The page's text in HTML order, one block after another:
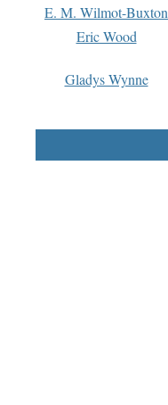
E. M. Wilmot-Buxton
Eric Wood
Gladys Wynne